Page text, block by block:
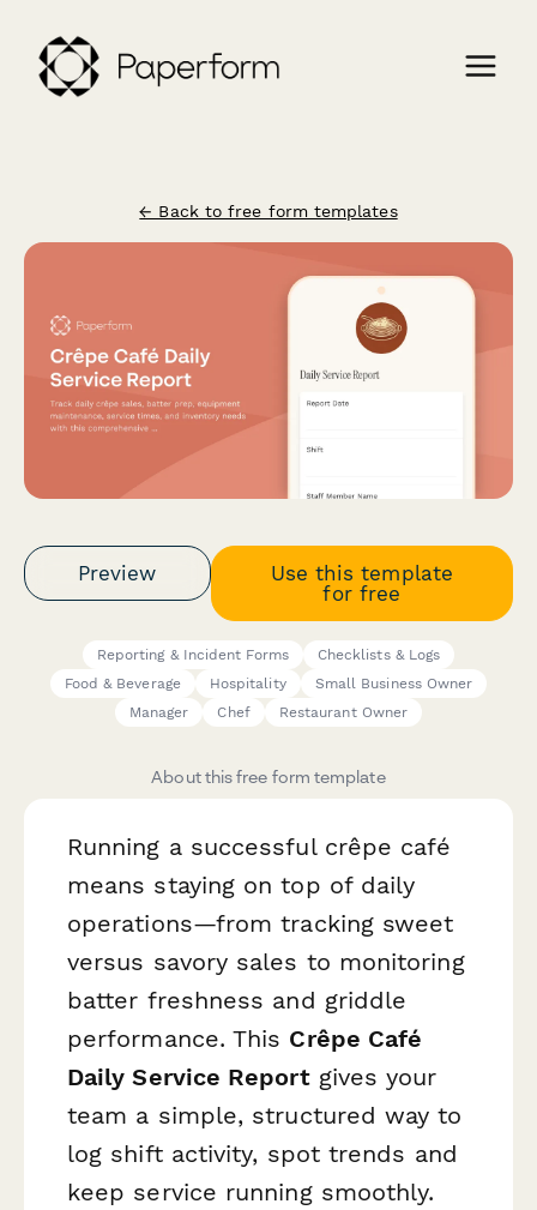
← Back to free form templates
Preview
Use this template
for free
Reporting & Incident Forms
Checklists & Logs
Food & Beverage
Hospitality
Small Business Owner
Manager
Chef Restaurant Owner
About this free form template
Running a successful crêpe café
means staying on top of daily
operations—from tracking sweet
versus savory sales to monitoring
batter freshness and griddle
performance. This Crêpe Café
Daily Service Reportgives your
team a simple, structured way to
log shift activity, spot trends and
keep service running smoothly.